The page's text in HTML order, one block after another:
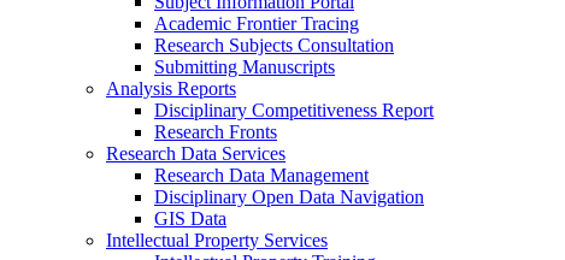
Academic Frontier Tracing
Research Subjects Consultation
Submitting Manuscripts
Analysis Reports
Disciplinary Competitiveness Report
Research Fronts
Research Data Services
Research Data Management
Disciplinary Open Data Navigation
GIS Data
Intellectual Property Services